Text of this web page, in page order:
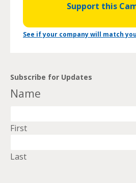
Support this
See if your company will match
Subscribe for Updates
Name
First
Last